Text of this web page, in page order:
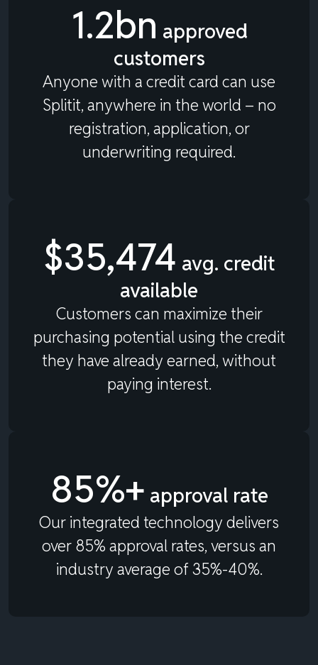
1.2bn approved
customers
Anyone with a credit card can use
Splitit, anywhere in the world – no
registration, application, or
underwriting required.
$35,474 avg. credit
available
Customers can maximize their
purchasing potential using the credit
they have already earned, without
paying interest.
85%+ approval rate
Our integrated technology delivers
over 85% approval rates, versus an
industry average of 35%-40%.